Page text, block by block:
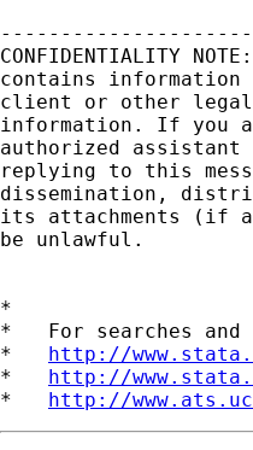
CONFIDENTIALITY
contains
client or other
information. If you
authorized
replying to this
dissemination,
its attachments (if
be unlawful.
*
*   For searches
* http://
* http://
* http://